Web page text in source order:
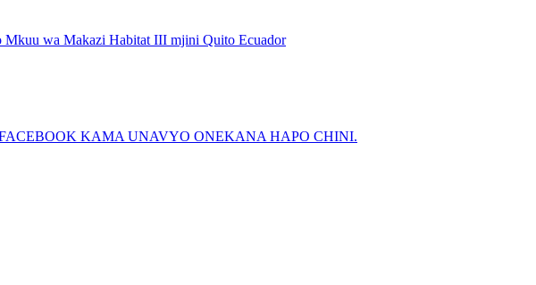
Mkuu wa Makazi Habitat III mjini Quito Ecuador
KAMA UNAVYO ONEKANA HAPO CHINI.